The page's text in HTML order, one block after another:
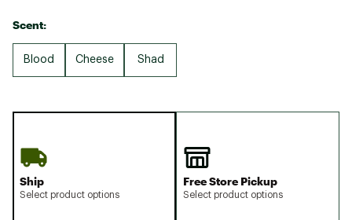
Scent:
Blood Cheese Shad
Ship
Select product options
Free Store Pickup
Select product options